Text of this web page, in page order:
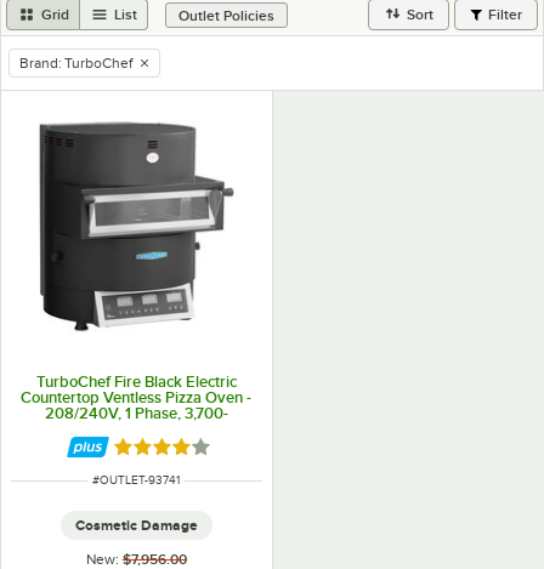
Grid List Outlet Policies Sort Filter
remove tag
Brand: TurboChef
TurboChef Fire Black Electric
Countertop Ventless Pizza Oven -
208/240V, 1 Phase, 3,700-
Rated 4 out of 5 stars
ITEM NUMBER
#OUTLET-93741
Cosmetic Damage
New: $7,956.00